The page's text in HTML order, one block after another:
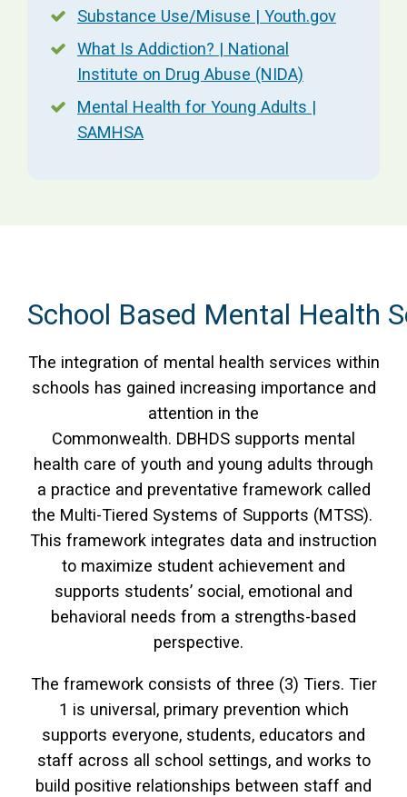
Substance Use/Misuse | Youth.gov
What Is Addiction? | National
Institute on Drug Abuse (NIDA)
Mental Health for Young Adults |
SAMHSA
School Based Mental Health
The integration of mental health services within
schools has gained increasing importance and
attention in the
Commonwealth. DBHDS supports mental
health care of youth and young adults through
a practice and preventative framework called
the Multi-Tiered Systems of Supports (MTSS).
This framework integrates data and instruction
to maximize student achievement and
supports students’ social, emotional and
behavioral needs from a strengths-based
perspective.
The framework consists of three (3) Tiers. Tier
1 is universal, primary prevention which
supports everyone, students, educators and
staff across all school settings, and works to
build positive relationships between staff and